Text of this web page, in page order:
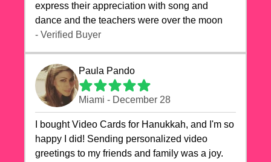
express their appreciation with song and
dance and the teachers were over the moon
- Verified Buyer
Paula Pando
Miami - December 28
I bought Video Cards for Hanukkah, and I'm so
happy I did! Sending personalized video
greetings to my friends and family was a joy.